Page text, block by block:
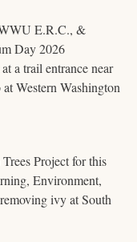
E.R.C., &
Day 2026
a trail entrance near
Western Washington
Project for this
Environment,
ivy at South